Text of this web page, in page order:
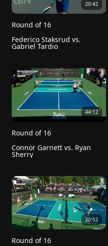
20:42
Round of 16
Federico Staksrud vs.
Gabriel Tardio
44:12
Round of 16
Connor Garnett vs. Ryan
Sherry
20:52
Round of 16